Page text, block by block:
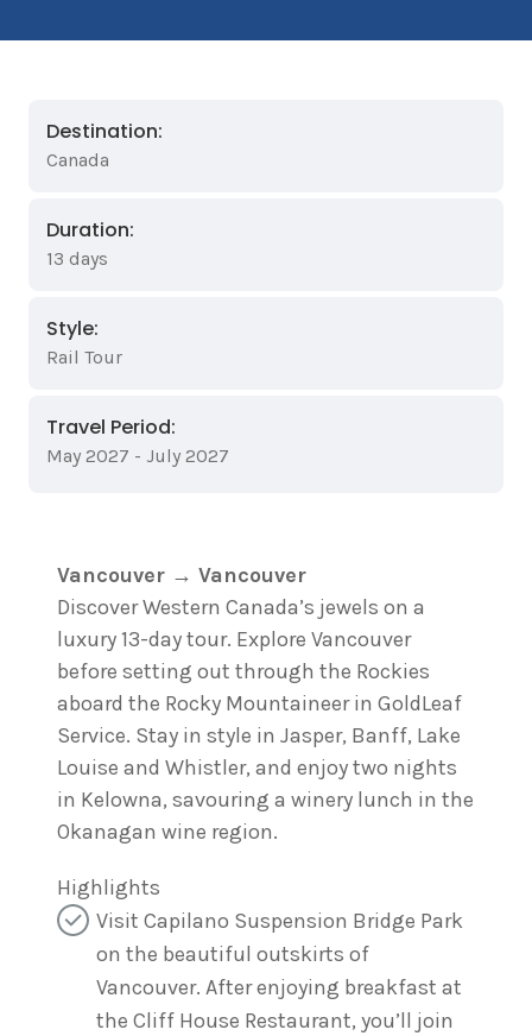
Destination:
Canada
Duration:
13 days
Style:
Rail Tour
Travel Period:
May 2027 - July 2027
Vancouver → Vancouver
Discover Western Canada’s jewels on a
luxury 13-day tour. Explore Vancouver
before setting out through the Rockies
aboard the Rocky Mountaineer in GoldLeaf
Service. Stay in style in Jasper, Banff, Lake
Louise and Whistler, and enjoy two nights
in Kelowna, savouring a winery lunch in the
Okanagan wine region.
Highlights
Visit Capilano Suspension Bridge Park
on the beautiful outskirts of
Vancouver. After enjoying breakfast at
the Cliff House Restaurant, you’ll join